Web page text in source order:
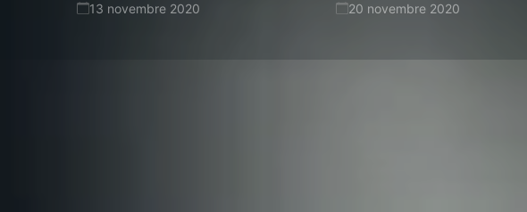
13 novembre 2020
20 novembre 2020